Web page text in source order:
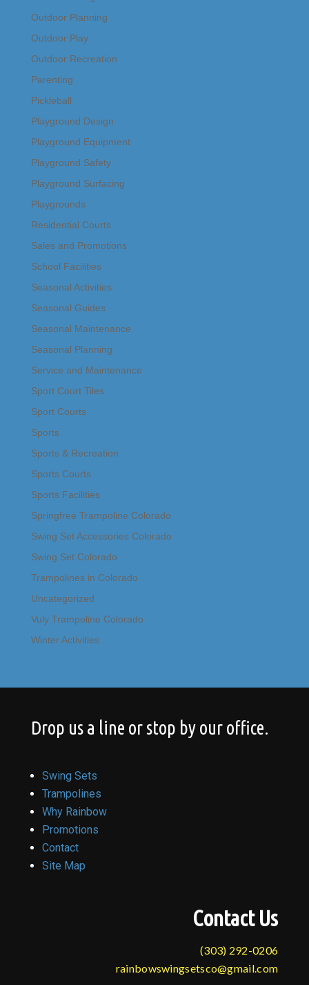
Outdoor Planning
Outdoor Play
Outdoor Recreation
Parenting
Pickleball
Playground Design
Playground Equipment
Playground Safety
Playground Surfacing
Playgrounds
Residential Courts
Sales and Promotions
School Facilities
Seasonal Activities
Seasonal Guides
Seasonal Maintenance
Seasonal Planning
Service and Maintenance
Sport Court Tiles
Sport Courts
Sports
Sports & Recreation
Sports Courts
Sports Facilities
Springfree Trampoline Colorado
Swing Set Accessories Colorado
Swing Set Colorado
Trampolines in Colorado
Uncategorized
Vuly Trampoline Colorado
Winter Activities
Drop us a line or stop by our office.
Swing Sets
Trampolines
Why Rainbow
Promotions
Contact
Site Map
Contact Us
(303) 292-0206
rainbowswingsetsco@gmail.com